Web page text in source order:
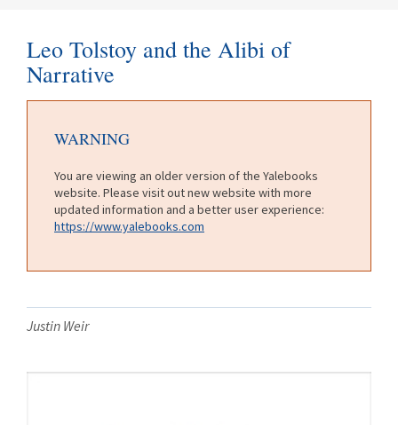
Leo Tolstoy and the Alibi of
Narrative
WARNING
You are viewing an older version of the Yalebooks
website. Please visit out new website with more
updated information and a better user experience:
https://www.yalebooks.com
Justin Weir